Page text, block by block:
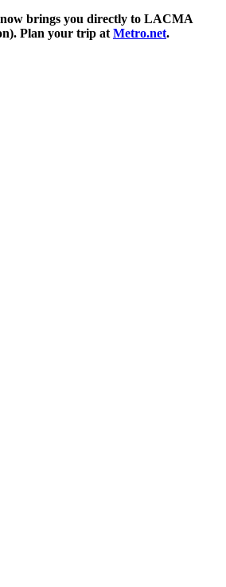
brings you directly to LACMA
Plan your trip atMetro.net.